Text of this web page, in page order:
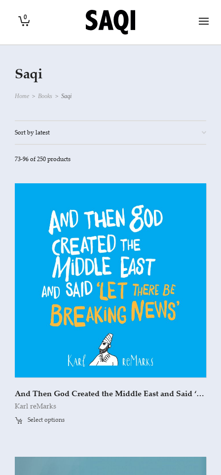
0
Saqi
Home > Books > Saqi
73-96 of 250 products
And Then God Created the Middle East and Said ‘Let There Be Breaking News’
Karl reMarks
Select options